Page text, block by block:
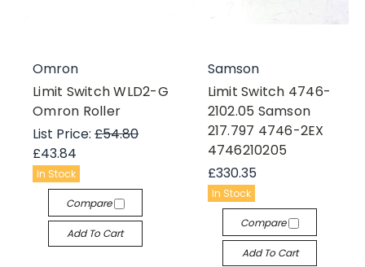
Omron
Limit Switch WLD2-G
Omron Roller
List Price: £54.80
£43.84
In Stock
Compare
Add To Cart
Samson
Limit Switch 4746-
2102.05 Samson
217.797 4746-2EX
4746210205
£330.35
In Stock
Compare
Add To Cart